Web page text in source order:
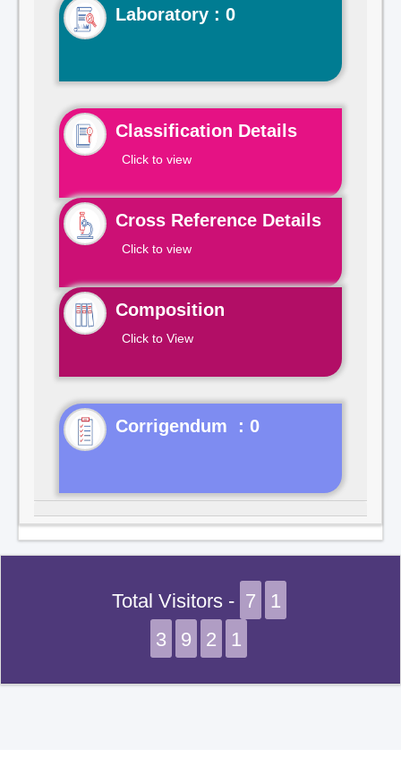
Laboratory : 0
Classification Details
Click to view
Cross Reference Details
Click to view
Composition
Click to View
Corrigendum : 0
Total Visitors - 7
1
3
9 2 1